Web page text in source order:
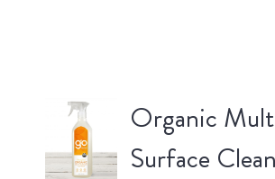
Organic
Surface